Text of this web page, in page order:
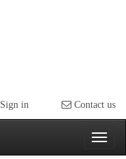
Sign in Contact us